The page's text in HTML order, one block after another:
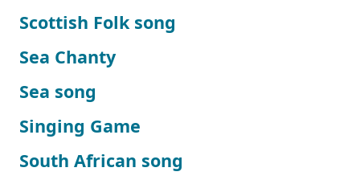
Scottish Folk song
Sea Chanty
Sea song
Singing Game
South African song